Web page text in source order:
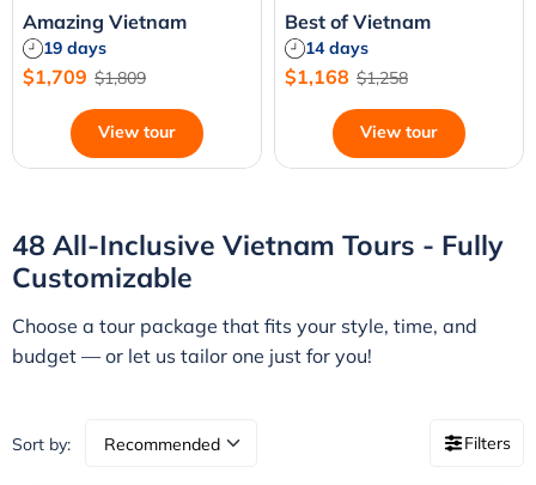
Amazing Vietnam
19 days
$1,709 $1,809
View tour
Best of Vietnam
14 days
$1,168 $1,258
View tour
48 All-Inclusive Vietnam Tours - Fully
Customizable
Choose a tour package that fits your style, time, and
budget — or let us tailor one just for you!
Sort by: Filters